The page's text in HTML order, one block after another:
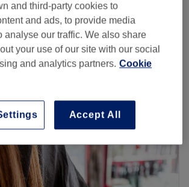
Queens Park London
622 reviews
Show on map
one length only
from £29.70
details
10:00 AM 7:00PM
AM–7:00PM
10:00 AM–7:00PM
and third-party cookies to
and ads, to provide media
analyse our traffic. We also share
your use of our site with our social
and analytics partners. Cookie
Accept All